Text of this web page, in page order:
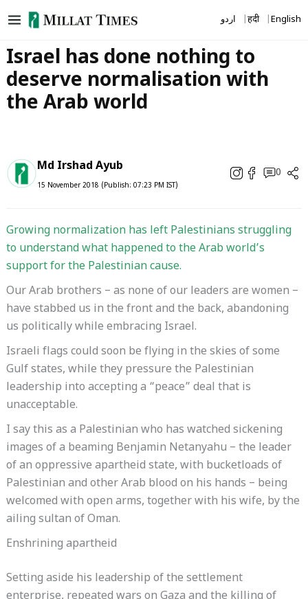
to
اردو हिंदी English
Israel has done nothing to
deserve normalisation with
the Arab world
Md Irshad Ayub
15 November 2018 (Publish: 07:23 PM IST)
0
Growing normalization has left Palestinians struggling
to understand what happened to the Arab world’s
support for the Palestinian cause.
Our Arab brothers – as none of our leaders are women –
have stabbed us in the front and the back, abandoning
us politically while embracing Israel.
Israeli flags could soon be flying in the skies of some
Gulf states, while they pressure the Palestinian
leadership into accepting a “peace” deal that is
unacceptable.
I say this as a Palestinian who has watched sickening
images of a beaming Benjamin Netanyahu – the leader
of an oppressive apartheid state, with bucketloads of
Palestinian and other Arab blood on his hands – being
welcomed with open arms, together with his wife, by the
ailing sultan of Oman.
Enshrining apartheid
Setting aside his leadership of the settlement